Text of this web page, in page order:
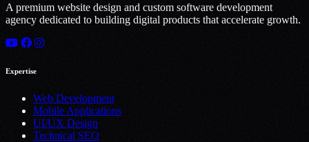
A premium website design and custom software development
agency dedicated to building digital products that accelerate growth.
Expertise
Web Development
Mobile Applications
UI/UX Design
Technical SEO